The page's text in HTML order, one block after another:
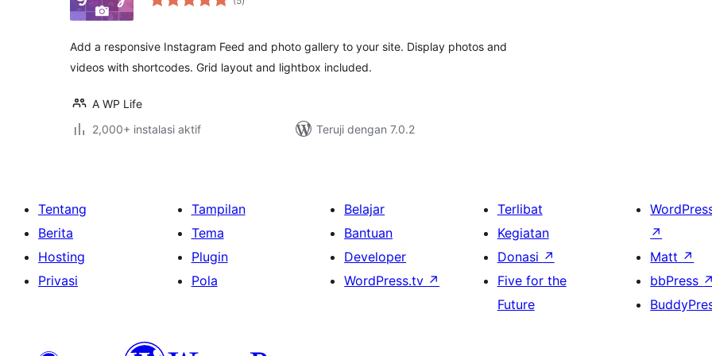
rating
Add a responsive Instagram Feed and photo gallery to your site. Display photos and
videos with shortcodes. Grid layout and lightbox included.
A WP Life
2,000+ instalasi aktif
Teruji dengan 7.0.2
Tentang
Berita
Hosting
Privasi
Tampilan
Tema
Plugin
Pola
Belajar
Bantuan
Developer
WordPress.tv ↗
Terlibat
Kegiatan
Donasi ↗
Five for the
Future
↗
Matt ↗
bbPress ↗